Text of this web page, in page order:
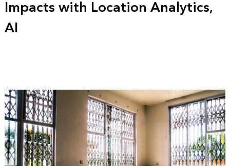
Impacts with Location Analytics,
AI